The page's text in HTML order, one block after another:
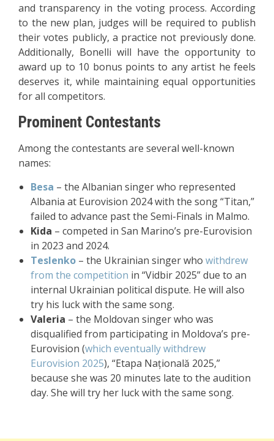
and transparency in the voting process. According
to the new plan, judges will be required to publish
their votes publicly, a practice not previously done.
Additionally, Bonelli will have the opportunity to
award up to 10 bonus points to any artist he feels
deserves it, while maintaining equal opportunities
for all competitors.
Prominent Contestants
Among the contestants are several well-known
names:
Besa – the Albanian singer who represented
Albania at Eurovision 2024 with the song “Titan,”
failed to advance past the Semi-Finals in Malmo.
Kida – competed in San Marino’s pre-Eurovision
in 2023 and 2024.
Teslenko – the Ukrainian singer who withdrew
from the competition in “Vidbir 2025” due to an
internal Ukrainian political dispute. He will also
try his luck with the same song.
Valeria – the Moldovan singer who was
disqualified from participating in Moldova’s pre-
Eurovision (which eventually withdrew
Eurovision 2025), “Etapa Națională 2025,”
because she was 20 minutes late to the audition
day. She will try her luck with the same song.